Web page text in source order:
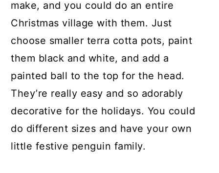
make, and you could do an entire
Christmas village with them. Just
choose smaller terra cotta pots, paint
them black and white, and add a
painted ball to the top for the head.
They’re really easy and so adorably
decorative for the holidays. You could
do different sizes and have your own
little festive penguin family.